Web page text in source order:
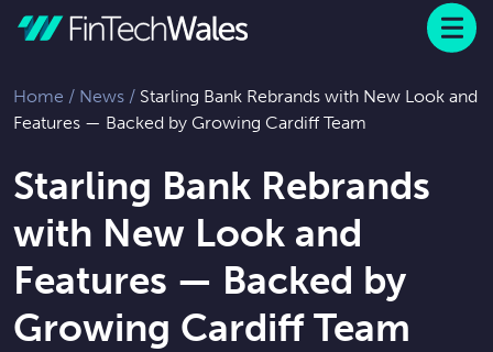
Menu
Home / News / Starling Bank Rebrands with New Look and
Features — Backed by Growing Cardiff Team
Starling Bank Rebrands
with New Look and
Features — Backed by
Growing Cardiff Team